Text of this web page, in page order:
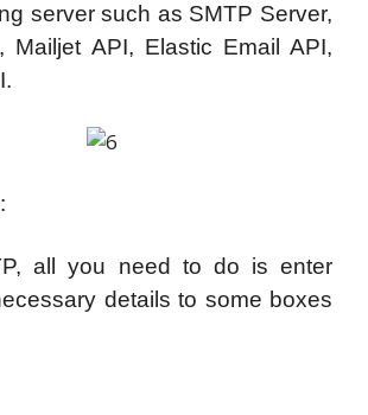
server such as SMTP Server,
Mailjet API, Elastic Email API,
all you need to do is enter
details to some boxes